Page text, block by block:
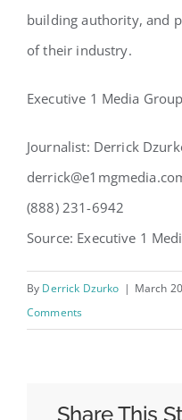
building authority, and
of their industry.
Executive 1 Media Group
Journalist: Derrick
(888) 231-6942
Source: Executive 1
By Derrick Dzurko | March
Comments
Share This